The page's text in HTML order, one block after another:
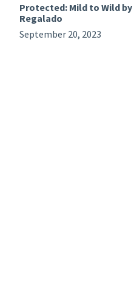
Protected: Mild to Wild by
Regalado
September 20, 2023